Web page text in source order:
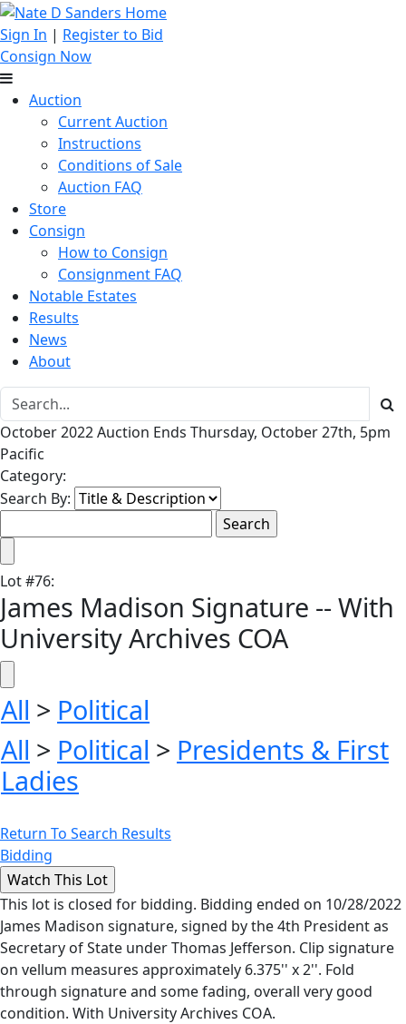
Sign In | Register to Bid
Consign Now
Auction
Current Auction
Instructions
Conditions of Sale
Auction FAQ
Store
Consign
How to Consign
Consignment FAQ
Notable Estates
Results
News
About
October 2022 Auction Ends Thursday, October 27th, 5pm
Pacific
Category:
Search By:
Lot#76:
James Madison Signature -- With
University Archives COA
All > Political
All > Political > Presidents & First
Ladies
Return To Search Results
Bidding
This lot is closed for bidding. Bidding ended on 10/28/2022
James Madison signature, signed by the 4th President as
Secretary of State under Thomas Jefferson. Clip signature
on vellum measures approximately 6.375'' x 2''. Fold
through signature and some fading, overall very good
condition. With University Archives COA.